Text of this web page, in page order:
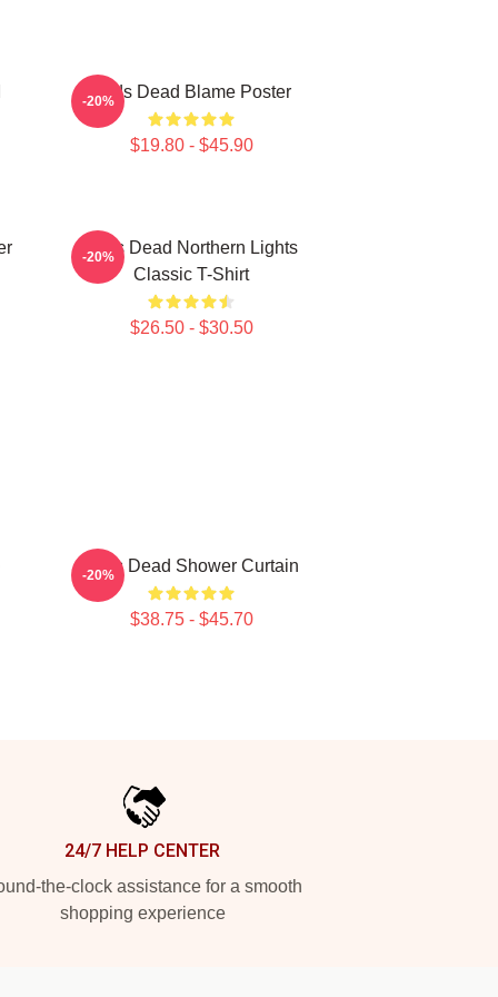
Zeds Dead Blame Poster
$19.80 - $45.90
-20%
Zeds Dead Northern Lights
Classic T-Shirt
$26.50 - $30.50
-20%
Zeds Dead Shower Curtain
$38.75 - $45.70
-20%
24/7 HELP CENTER
the-clock assistance for a smooth
shopping experience